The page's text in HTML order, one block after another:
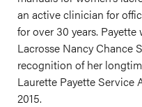
an active clinician for
for over 30 years.
Lacrosse Nancy Chance
recognition of her
Laurette Payette Service
2015.